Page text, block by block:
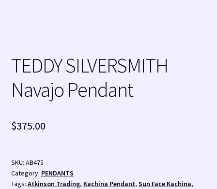
Zuni Jewelry
TEDDY SILVERSMITH
Navajo Pendant
$375.00
SKU: AB475
Category: PENDANTS
Tags: Atkinson Trading, Kachina Pendant, Sun Face Kachina,